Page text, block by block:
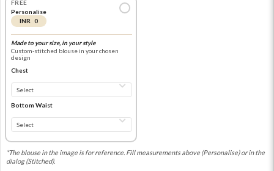
FREE
Personalise
INR 0
Made to your size, in your style
Custom-stitched blouse in your chosen
design
Chest
Bottom Waist
*The blouse in the image is for reference. Fill measurements above (Personalise) or in the
dialog (Stitched).